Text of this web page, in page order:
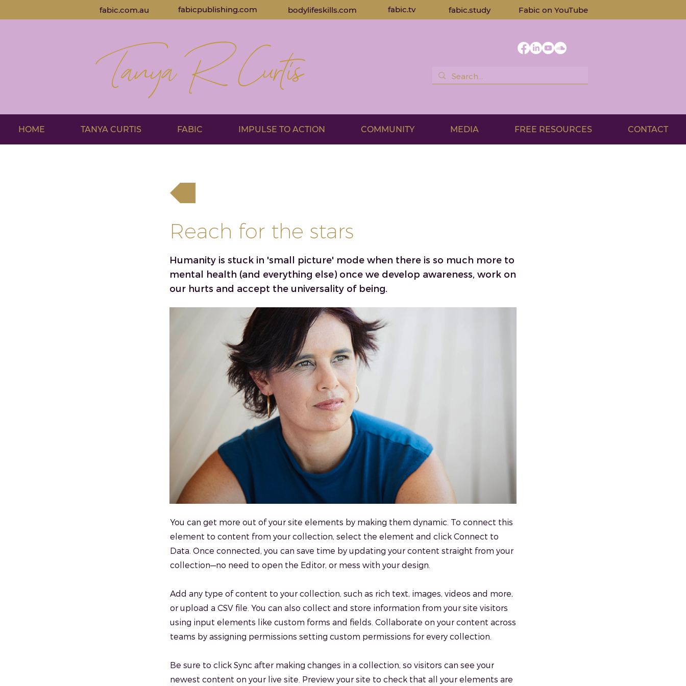
fabic.com.au fabicpublishing.com bodylifeskills.com fabic.tv fabic.study Fabic on YouTube
HOME TANYA CURTIS FABIC IMPULSE TO ACTION COMMUNITY MEDIA FREE RESOURCES CONTACT
Reach for the stars
Humanity is stuck in 'small picture' mode when there is so much more to
mental health (and everything else) once we develop awareness, work on
our hurts and accept the universality of being.
You can get more out of your site elements by making them dynamic. To connect this
element to content from your collection, select the element and click Connect to
Data. Once connected, you can save time by updating your content straight from your
collection—no need to open the Editor, or mess with your design.
Add any type of content to your collection, such as rich text, images, videos and more,
or upload a CSV file. You can also collect and store information from your site visitors
using input elements like custom forms and fields. Collaborate on your content across
teams by assigning permissions setting custom permissions for every collection.
Be sure to click Sync after making changes in a collection, so visitors can see your
newest content on your live site. Preview your site to check that all your elements are